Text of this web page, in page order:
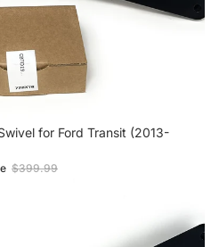
for Ford Transit (2013-
$399.99